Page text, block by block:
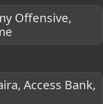
Offensive,
Access Bank,